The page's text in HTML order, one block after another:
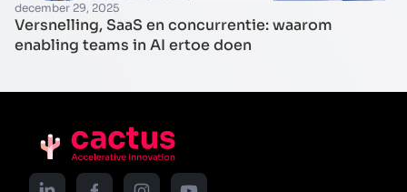
december 29, 2025
Versnelling, SaaS en concurrentie: waarom
enabling teams in AI ertoe doen